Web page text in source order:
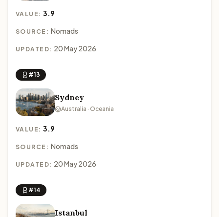
VALUE:3.9
SOURCE: Nomads
UPDATED: 20 May 2026
#13
Sydney
Australia · Oceania
VALUE:3.9
SOURCE: Nomads
UPDATED: 20 May 2026
#14
Istanbul